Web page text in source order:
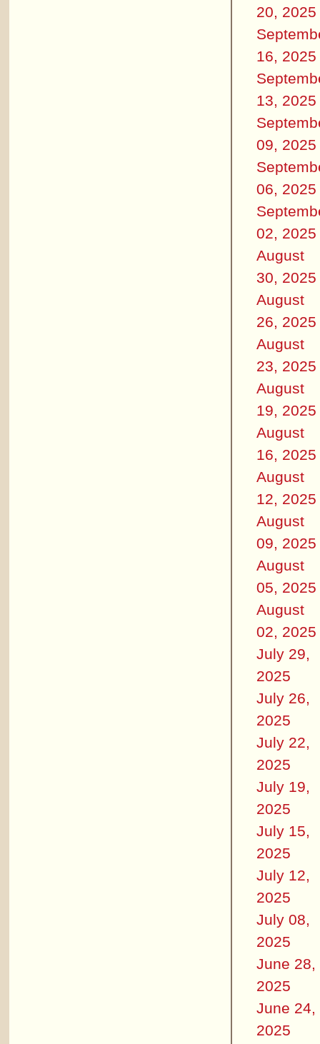
20, 2025
16, 2025
13, 2025
09, 2025
06, 2025
02, 2025
August
30, 2025
August
26, 2025
August
23, 2025
August
19, 2025
August
16, 2025
August
12, 2025
August
09, 2025
August
05, 2025
August
02, 2025
July 29,
2025
July 26,
2025
July 22,
2025
July 19,
2025
July 15,
2025
July 12,
2025
July 08,
2025
June 28,
2025
June 24,
2025